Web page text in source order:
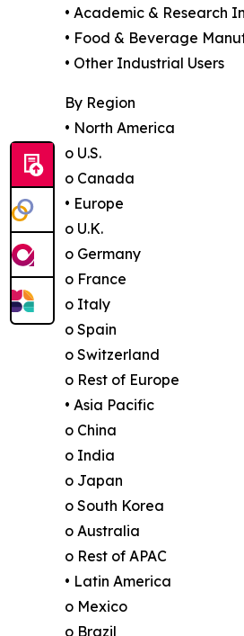
• Academic & Research
• Food & Beverage
• Other Industrial Users
By Region
• North America
o U.S.
o Canada
• Europe
o U.K.
o Germany
o France
o Italy
o Spain
o Switzerland
o Rest of Europe
• Asia Pacific
o China
o India
o Japan
o South Korea
o Australia
o Rest of APAC
• Latin America
o Mexico
o Brazil